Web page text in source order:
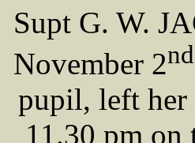
Supt G. W.
November 2nd
pupil, left her
11.30 pm on